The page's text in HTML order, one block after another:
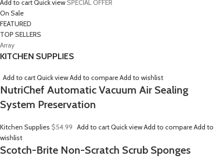
Add to cartQuick viewSPECIAL OFFER
On Sale
FEATURED
TOP SELLERS
Array
KITCHEN SUPPLIES
Add to cartQuick viewAdd to compareAdd to wishlist
NutriChef Automatic Vacuum Air Sealing
System Preservation
Kitchen Supplies $54.99 Add to cartQuick viewAdd to compareAdd to
wishlist
Scotch-Brite Non-Scratch Scrub Sponges